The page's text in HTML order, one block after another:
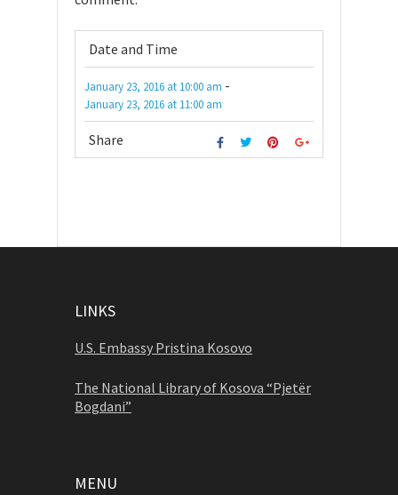
Date and Time
January 23, 2016 at 10:00 am -
January 23, 2016 at 11:00 am
Share
LINKS
U.S. Embassy Pristina Kosovo
The National Library of Kosova “Pjetër
Bogdani”
MENU